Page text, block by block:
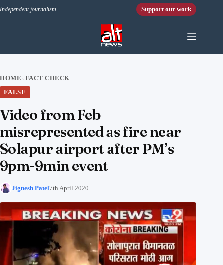
Independent journalism. Support our work
HOME › FACT CHECK
FALSE
Video from Feb
misrepresented as fire near
Solapur airport after PM’s
9pm-9min event
Jignesh Patel7th April 2020